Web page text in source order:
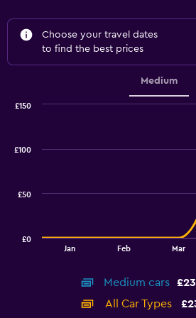
Choose your travel dates
to find the best prices
Medium
Jan Feb Mar
£0
£50
£100
£150
Medium cars
All Car Types